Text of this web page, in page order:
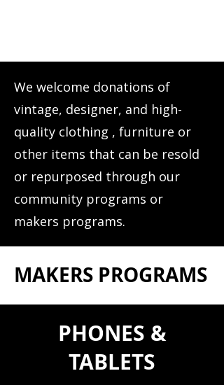
We welcome donations of
vintage, designer, and high-
quality clothing , furniture or
other items that can be resold
or repurposed through our
community programs or
makers programs.
MAKERS PROGRAMS
PHONES &
TABLETS